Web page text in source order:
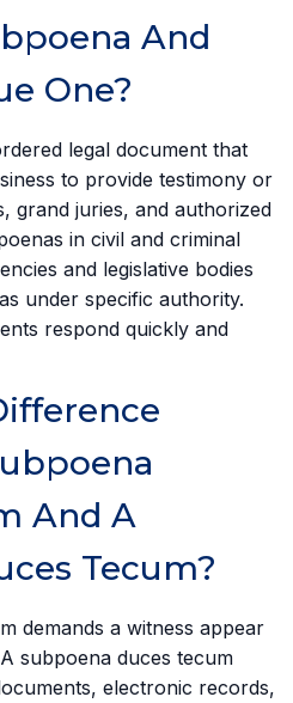
And
One?
legal document that
to provide testimony or
grand juries, and authorized
in civil and criminal
and legislative bodies
under specific authority.
respond quickly and
And A
Tecum?
demands a witness appear
subpoena duces tecum
electronic records,